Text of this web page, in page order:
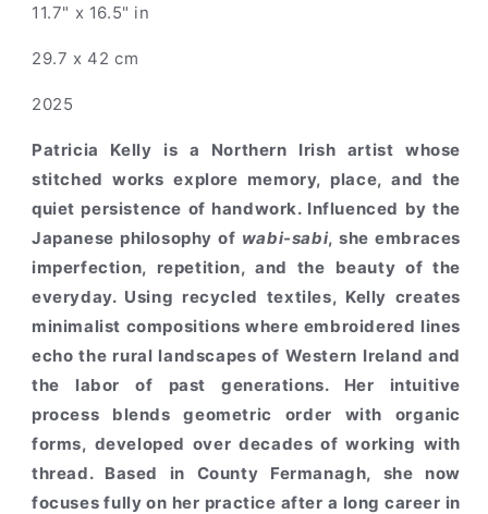
11.7" x 16.5" in
29.7 x 42 cm
2025
Patricia Kelly is a Northern Irish artist whose
stitched works explore memory, place, and the
quiet persistence of handwork. Influenced by the
Japanese philosophy of wabi-sabi, she embraces
imperfection, repetition, and the beauty of the
everyday. Using recycled textiles, Kelly creates
minimalist compositions where embroidered lines
echo the rural landscapes of Western Ireland and
the labor of past generations. Her intuitive
process blends geometric order with organic
forms, developed over decades of working with
thread. Based in County Fermanagh, she now
focuses fully on her practice after a long career in